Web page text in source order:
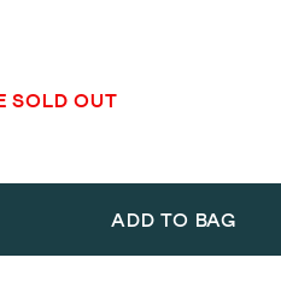
SOLD OUT
ADD TO BAG